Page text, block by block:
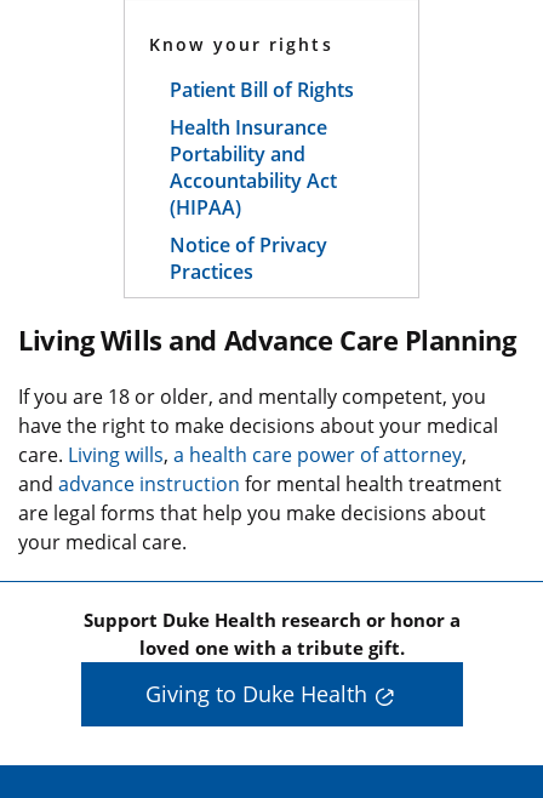
Know your rights
Patient Bill of Rights
Health Insurance
Portability and
Accountability Act
(HIPAA)
Notice of Privacy
Practices
Living Wills and Advance Care Planning
If you are 18 or older, and mentally competent, you
have the right to make decisions about your medical
care. Living wills, a health care power of attorney,
and advance instruction for mental health treatment
are legal forms that help you make decisions about
your medical care.
Support Duke Health research or honor a
loved one with a tribute gift.
Giving to Duke Health